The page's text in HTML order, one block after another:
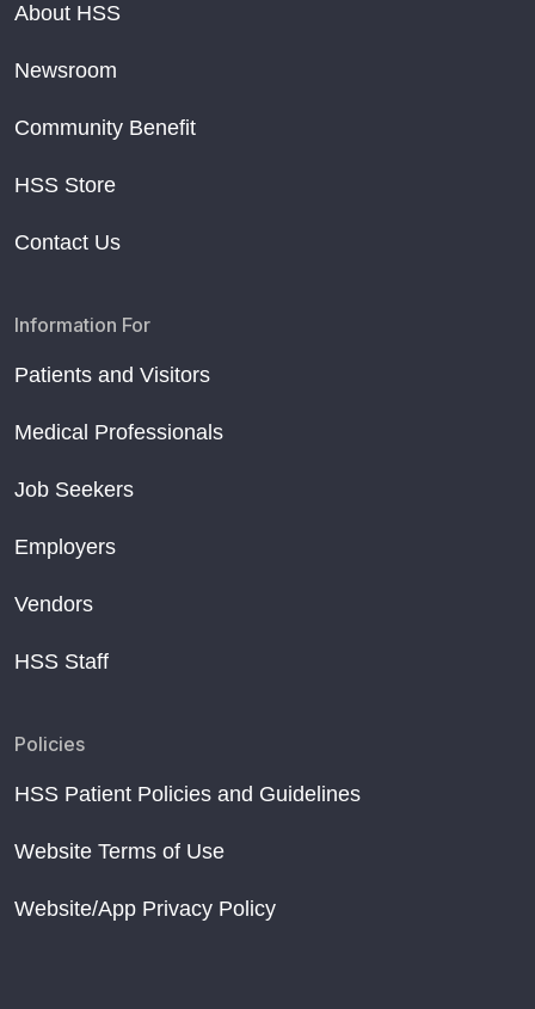
About HSS
Newsroom
Community Benefit
HSS Store
Contact Us
Information For
Patients and Visitors
Medical Professionals
Job Seekers
Employers
Vendors
HSS Staff
Policies
HSS Patient Policies and Guidelines
Website Terms of Use
Website/App Privacy Policy